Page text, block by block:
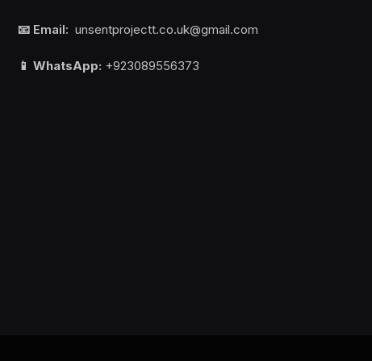
📧 Email: unsentprojectt.co.uk@gmail.com
📱 WhatsApp: +923089556373